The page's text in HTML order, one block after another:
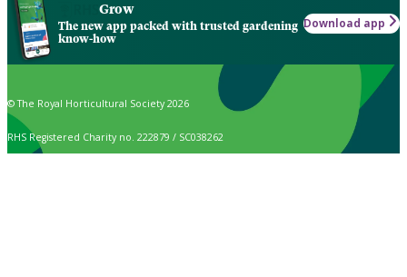
Grow
The new app packed with trusted gardening
know-how
Download app
© The Royal Horticultural Society 2026
RHS Registered Charity no. 222879 / SC038262